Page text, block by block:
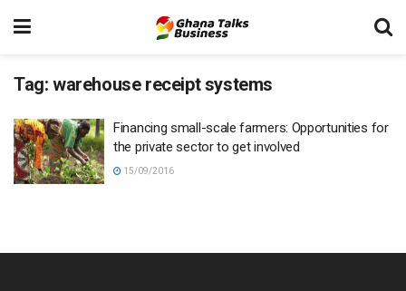
Tag: warehouse receipt systems
Financing small-scale farmers: Opportunities for
the private sector to get involved
15/09/2016